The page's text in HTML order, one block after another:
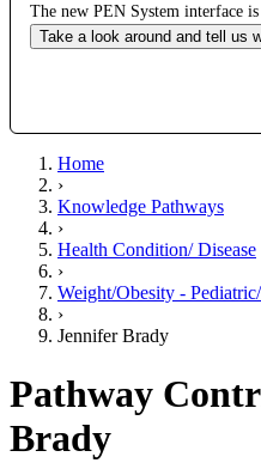
The new PEN System interface
Take a look around and tell us
Home
›
Knowledge Pathways
›
Health Condition/ Disease
›
Weight/Obesity -
›
Jennifer Brady
Pathway
Brady